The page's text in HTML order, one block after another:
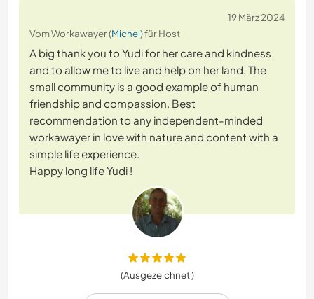
19 März 2024
Vom Workawayer (Michel) für Host
A big thank you to Yudi for her care and kindness
and to allow me to live and help on her land. The
small community is a good example of human
friendship and compassion. Best
recommendation to any independent-minded
workawayer in love with nature and content with a
simple life experience.
Happy long life Yudi !
(Ausgezeichnet )